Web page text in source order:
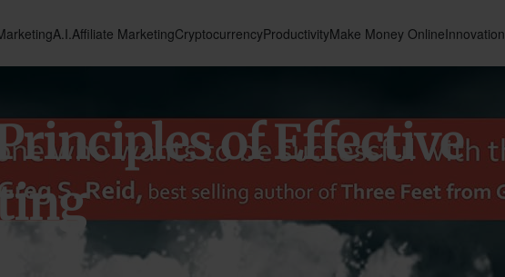
A.I.Affiliate MarketingCryptocurrencyProductivityMake Money OnlineInnovation
of Effective